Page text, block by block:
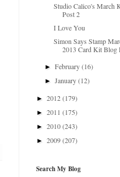
Studio Calico's March
Post 2
I Love You
Simon Says Stamp
2013 Card Kit Blog
►February(16)
►January(12)
► 2012(179)
► 2011 (175)
► 2010(243)
► 2009(207)
Search My Blog